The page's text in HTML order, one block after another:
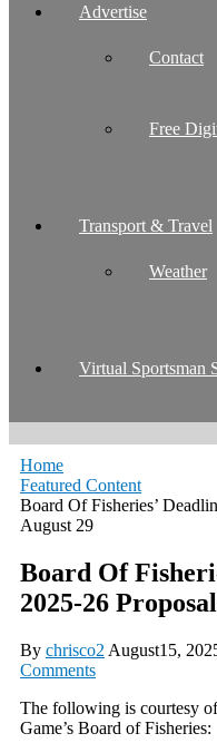
Advertise
Contact
Free
Transport & Travel
Weather
Virtual Sportsman
Home
Featured Content
Board Of Fisheries’
August 29
Board Of
2025-26
By chrisco2 August15,
Comments
The following is courtesy
Game’s Board of Fisheries: